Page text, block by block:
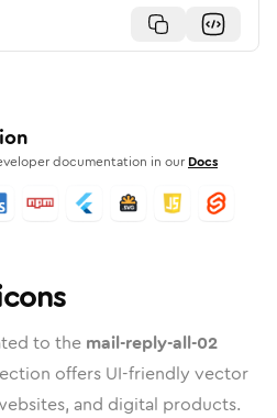
documentation in our Docs
to the mail-reply-all-02
offers UI-friendly vector
and digital products.